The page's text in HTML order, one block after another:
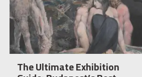
The Ultimate Exhibition